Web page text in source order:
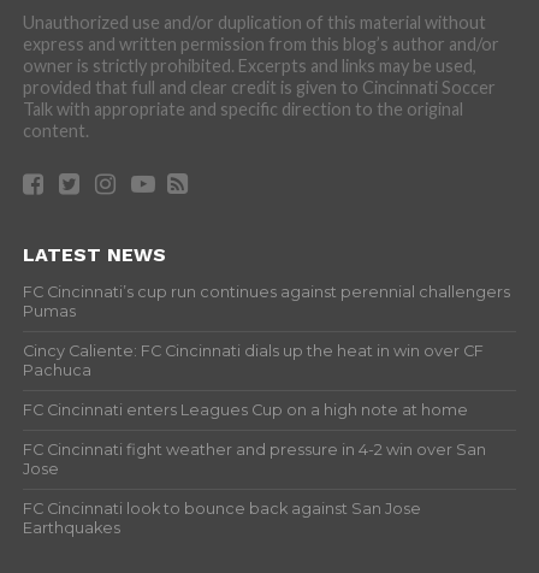
Unauthorized use and/or duplication of this material without
express and written permission from this blog’s author and/or
owner is strictly prohibited. Excerpts and links may be used,
provided that full and clear credit is given to Cincinnati Soccer
Talk with appropriate and specific direction to the original
content.
LATEST NEWS
FC Cincinnati’s cup run continues against perennial challengers
Pumas
Cincy Caliente: FC Cincinnati dials up the heat in win over CF
Pachuca
FC Cincinnati enters Leagues Cup on a high note at home
FC Cincinnati fight weather and pressure in 4-2 win over San
Jose
FC Cincinnati look to bounce back against San Jose
Earthquakes